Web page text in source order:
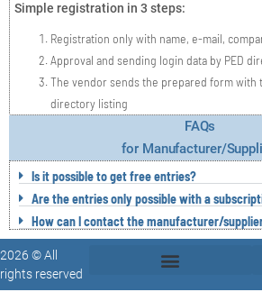
Simple registration in 3 steps:
Registration only with name, e-mail,
Approval and sending login data by PED
The vendor sends the prepared form with
directory listing
FAQs
for Manufacturer/
Is it possible to get free entries?
Are the entries only possible with a
How can I contact the manufacturer/
2026 © All
rights reserved